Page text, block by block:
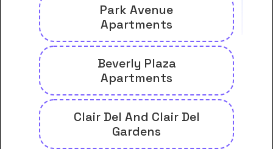
Park Avenue
Apartments
Beverly Plaza
Apartments
Clair Del And Clair Del
Gardens